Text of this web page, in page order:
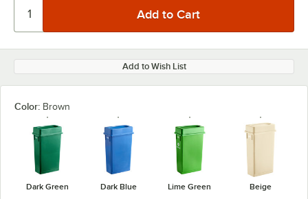
Add to Wish List
Color: Brown
Dark Green Dark Blue Lime Green Beige